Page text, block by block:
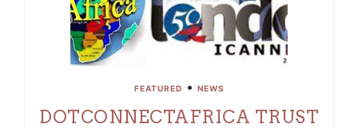
FEATURED • NEWS
DOTCONNECTAFRICA TRUST